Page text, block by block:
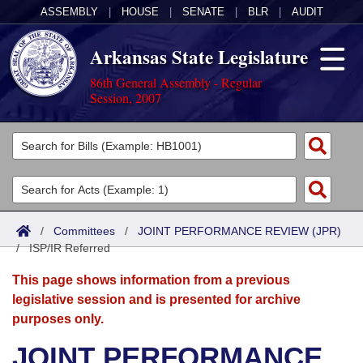
ASSEMBLY HOUSE SENATE BLR AUDIT
Arkansas State Legislature
86th General Assembly - Regular
Session, 2007
Legislators
List All
Search
Committees
Joint
Senate
House
Acts
Search by Range
Advanced Search
Bills
Search by Range
Advanced Search
Calendars
Meetings and Events
Arkansas Law
/ Committees / JOINT PERFORMANCE REVIEW (JPR)
/ISP/IR Referred
This page shows information from a previous
legislative session and is presented for archive
purposes only.